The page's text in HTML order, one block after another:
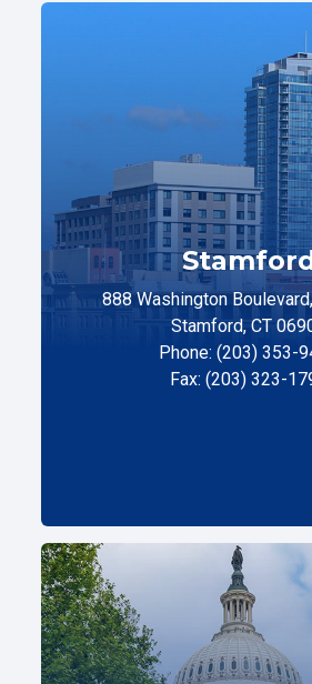
888 Washington
Stamford, CT
Phone: (203) 353-
Fax: (203) 323-